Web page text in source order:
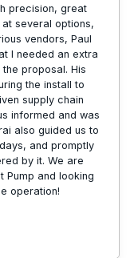
precision, great
several options,
vendors, Paul
I needed an extra
proposal. His
the install to
supply chain
informed and was
also guided us to
and promptly
by it. We are
Pump and looking
operation!